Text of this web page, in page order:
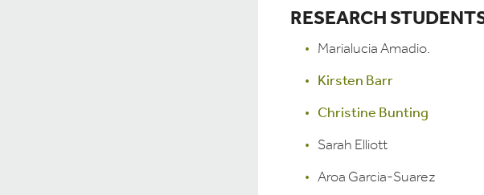
RESEARCH
Marialucia Amadio.
Kirsten Barr
Christine Bunting
Sarah Elliott
Aroa Garcia-Suarez